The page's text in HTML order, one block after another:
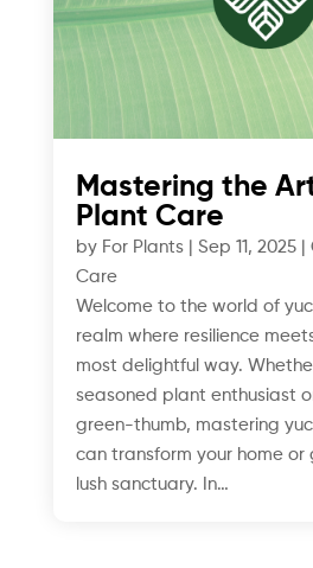
Mastering the
Plant Care
by For Plants| Sep 11, 2025|
Care
Welcome to the world of
realm where resilience
most delightful way.
seasoned plant enthusiast
green-thumb, mastering
can transform your home or
lush sanctuary. In…